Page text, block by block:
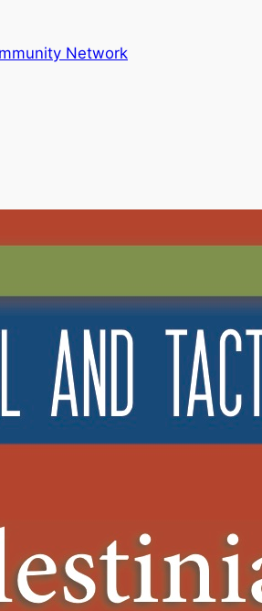
Network